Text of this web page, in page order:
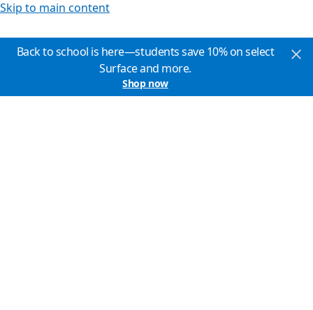
Skip to main content
Back to school is here—students save 10% on select
Surface and more.
Shop now